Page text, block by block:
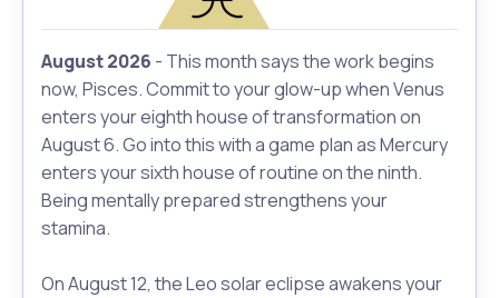
August 2026 - This month says the work begins
now, Pisces. Commit to your glow-up when Venus
enters your eighth house of transformation on
August 6. Go into this with a game plan as Mercury
enters your sixth house of routine on the ninth.
Being mentally prepared strengthens your
stamina.
On August 12, the Leo solar eclipse awakens your